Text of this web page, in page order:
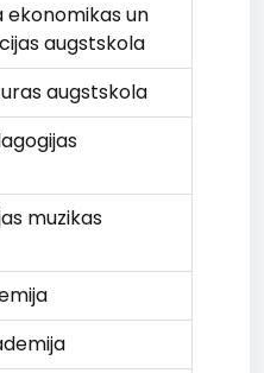
ekonomikas un
augstskola
augstskola
muzikas